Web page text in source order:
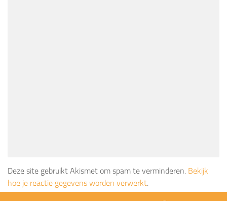
Deze site gebruikt Akismet om spam te verminderen. Bekijk
hoe je reactie gegevens worden verwerkt